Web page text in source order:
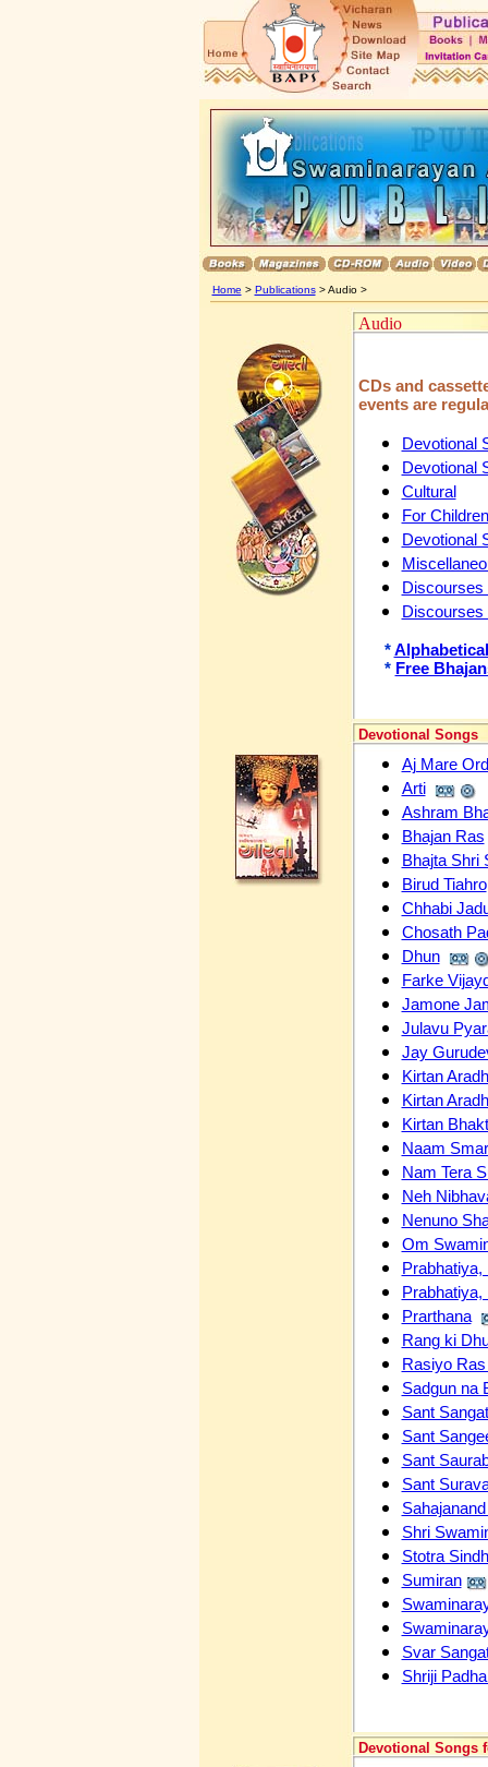
Home > Publications> Audio >
Audio
CDs and
events are
Devotional
Devotional
Cultural
For Children
Devotional
Discourses
Discourses
*
* Free
Devotional Songs
Aj Mare
Arti
Ashram
Bhajan Ras
Bhajta Shri
Birud Tiahro
Chhabi
Chosath
Dhun
Farke
Jamone
Julavu
Jay
Kirtan
Kirtan
Kirtan
Naam
Nam Tera
Neh
Nenuno
Om
Prabhatiya,
Prabhatiya,
Prarthana
Rang ki
Rasiyo
Sadgun na
Sant
Sant
Sant
Sant
Shri
Stotra
Sumiran
Svar
Shriji
Devotional Songs